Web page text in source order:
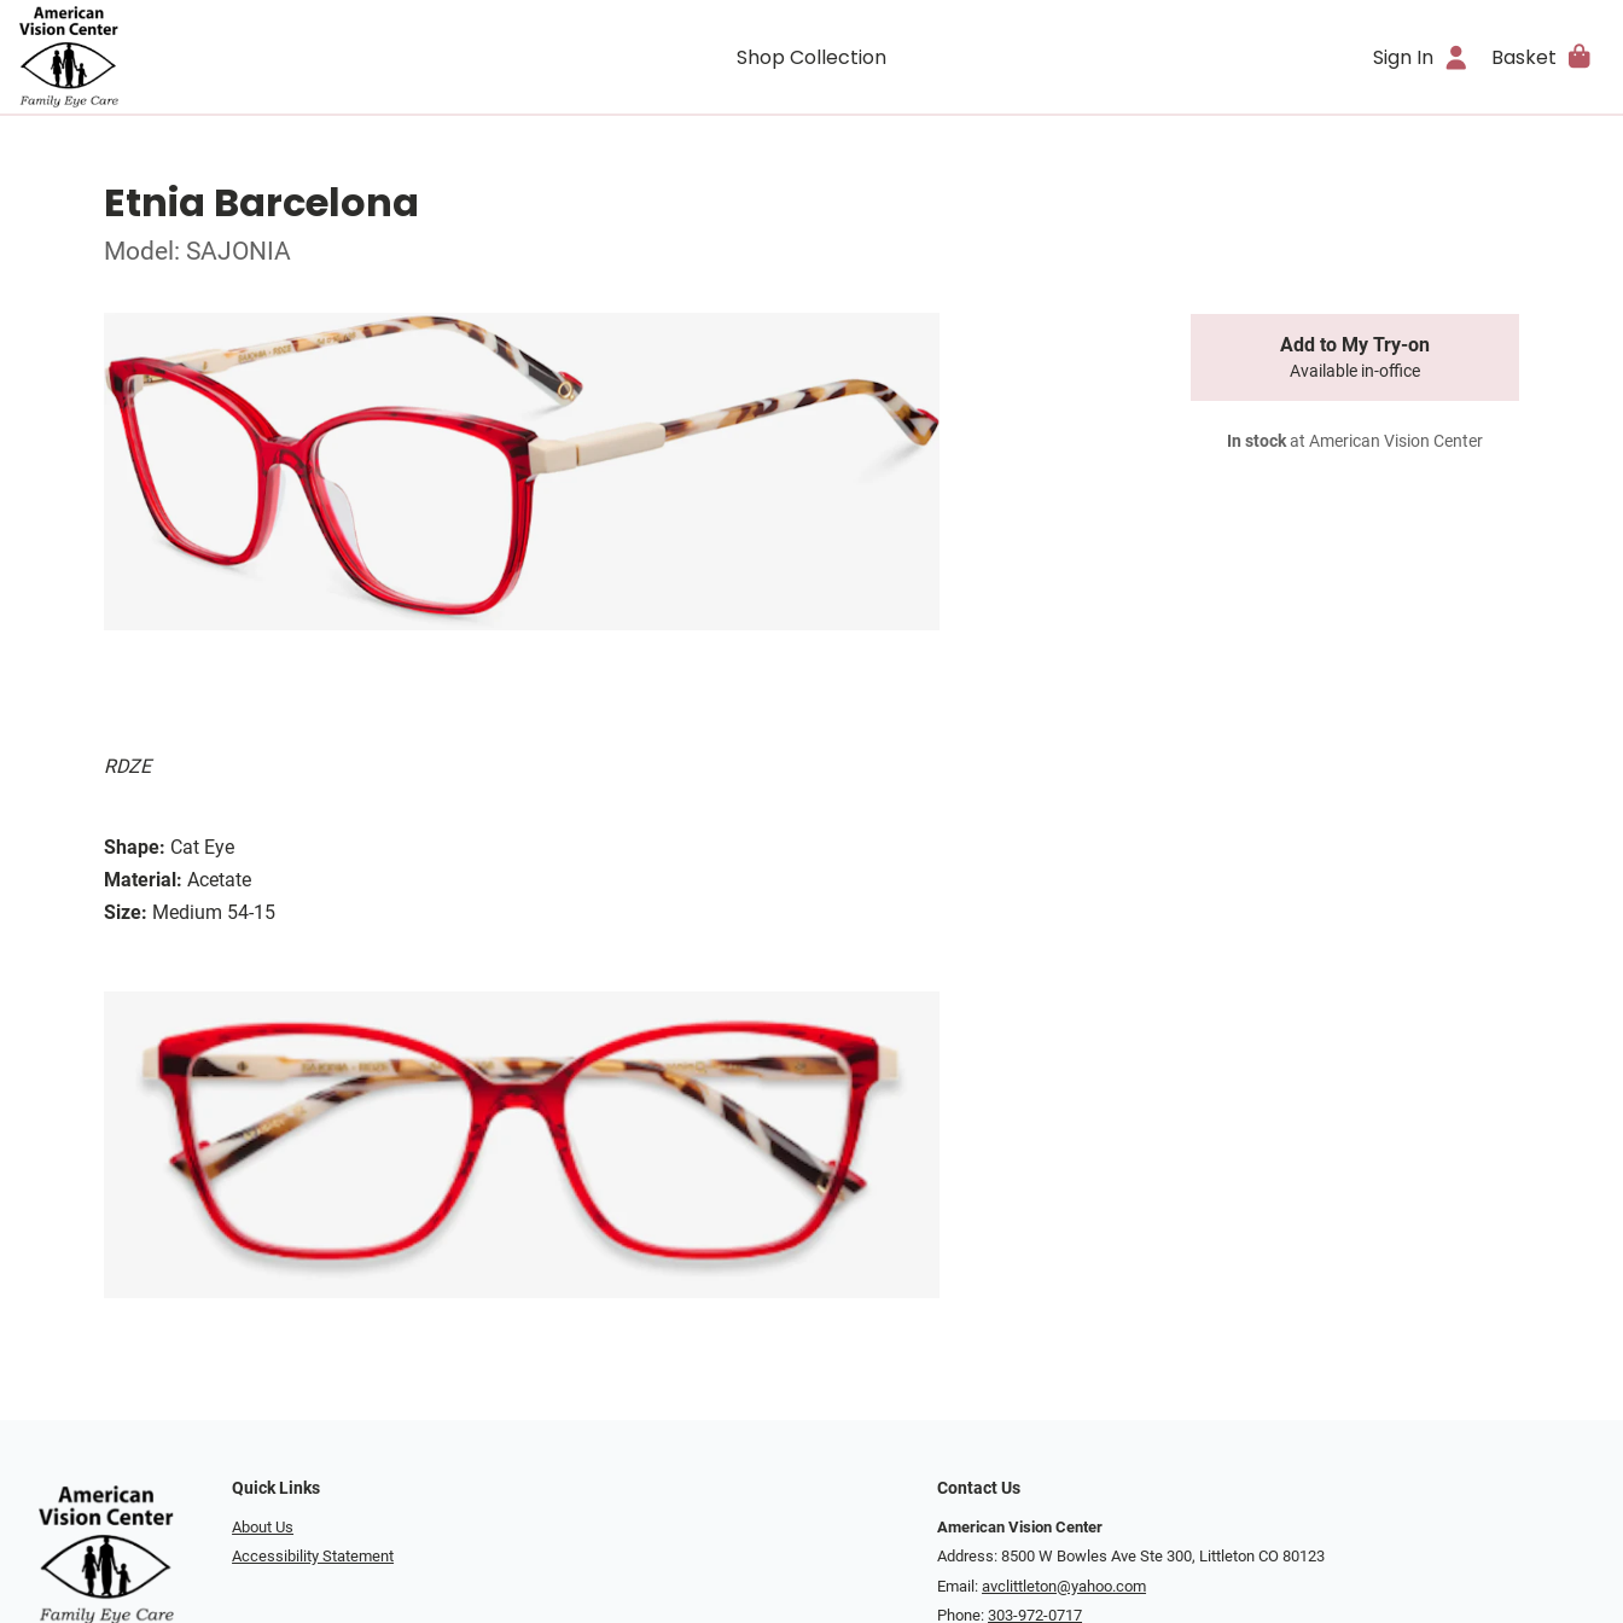
Shop Collection Sign In Basket
Etnia Barcelona
Model: SAJONIA
RDZE
Shape: Cat Eye
Material: Acetate
Size: Medium 54-15
Add to My Try-on
Available in-office
In stockat American Vision Center
Quick Links
About Us
Accessibility Statement
Contact Us
American Vision Center
Address: 8500 W Bowles Ave Ste 300, Littleton CO 80123
Email:avclittleton@yahoo.com
Phone:303-972-0717